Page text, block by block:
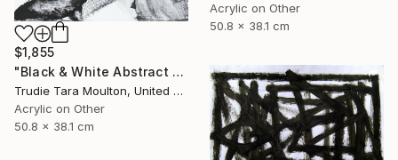
Acrylic on Other
50.8 x 38.1 cm
$1,855
"Black & White Abstract XX (20)" Painting
Trudie Tara Moulton, United Kingdom
Acrylic on Other
50.8 x 38.1 cm